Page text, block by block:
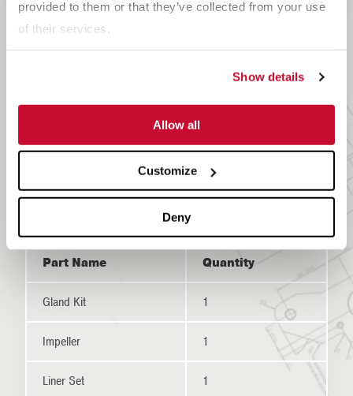
provided to them or that they’ve collected from your use
of their services.
Show details
Allow all
Customize
Deny
Recommended Spare
Parts
For repairs that must be made as a result of regularly
keeping certain Modular Wash Plant replacement parts
at your facility.
Part Name Quantity
Gland Kit 1
Impeller 1
Liner Set 1